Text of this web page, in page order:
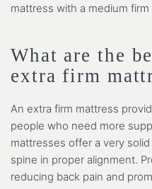
mattress with a medium
What are the
extra firm
An extra firm mattress
people who need more
mattresses offer a very
spine in proper alignment.
reducing back pain and